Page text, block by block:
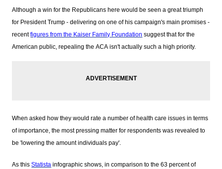
Although a win for the Republicans here would be seen a great triumph
for President Trump - delivering on one of his campaign's main promises -
recentfigures from the Kaiser Family Foundation suggest that for the
American public, repealing the ACA isn't actually such a high priority.
When asked how they would rate a number of health care issues in terms
of importance, the most pressing matter for respondents was revealed to
be 'lowering the amount individuals pay'.
As thisStatista infographic shows, in comparison to the 63 percent of